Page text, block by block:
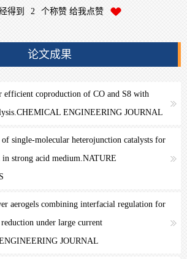
得到 2 个称赞 给我点赞
论文成果
efficient coproduction of CO and S8 with
ENGINEERING JOURNAL
single-molecular heterojunction catalysts for
in strong acid medium.NATURE
aerogels combining interfacial regulation for
under large current
JOURNAL